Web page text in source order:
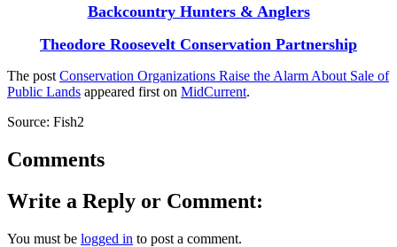
Backcountry Hunters & Anglers
Theodore Roosevelt Conservation Partnership
The post Conservation Organizations Raise the Alarm About Sale of
Public Lands appeared first on MidCurrent.
Source: Fish2
Comments
Write a Reply or Comment:
You must be logged in to post a comment.